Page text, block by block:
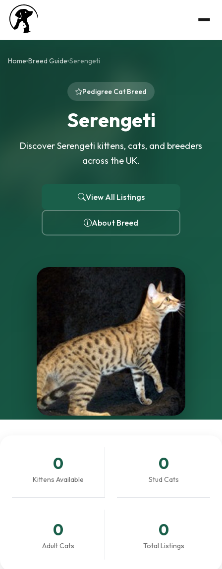
Home Breed Guide Serengeti
Pedigree Cat Breed
Serengeti
Discover Serengeti kittens, cats, and breeders
across the UK.
View All Listings
About Breed
0
Kittens Available
0
Stud Cats
0
Adult Cats
0
Total Listings